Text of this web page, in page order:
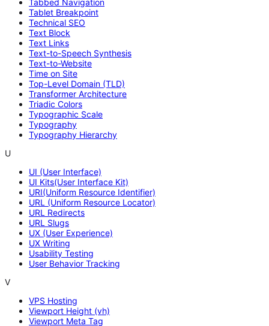
Tabbed Navigation
Tablet Breakpoint
Technical SEO
Text Block
Text Links
Text-to-Speech Synthesis
Text-to-Website
Time on Site
Top-Level Domain (TLD)
Transformer Architecture
Triadic Colors
Typographic Scale
Typography
Typography Hierarchy
U
UI (User Interface)
UI Kits(User Interface Kit)
URI(Uniform Resource Identifier)
URL (Uniform Resource Locator)
URL Redirects
URL Slugs
UX (User Experience)
UX Writing
Usability Testing
User Behavior Tracking
V
VPS Hosting
Viewport Height (vh)
Viewport Meta Tag